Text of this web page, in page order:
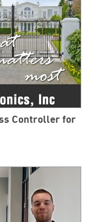
Controller for